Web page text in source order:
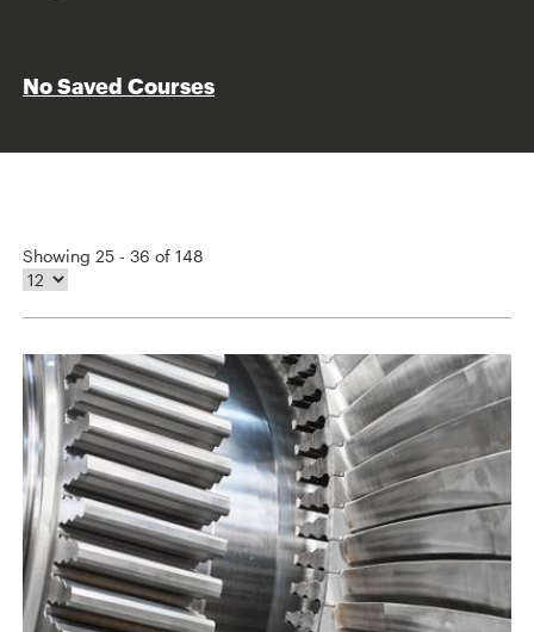
No Saved Courses
Showing 25 - 36 of 148